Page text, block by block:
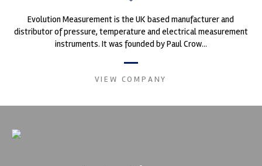
Evolution Measurement is the UK based manufacturer and
distributor of pressure, temperature and electrical measurement
instruments. It was founded by Paul Crow...
VIEW COMPANY